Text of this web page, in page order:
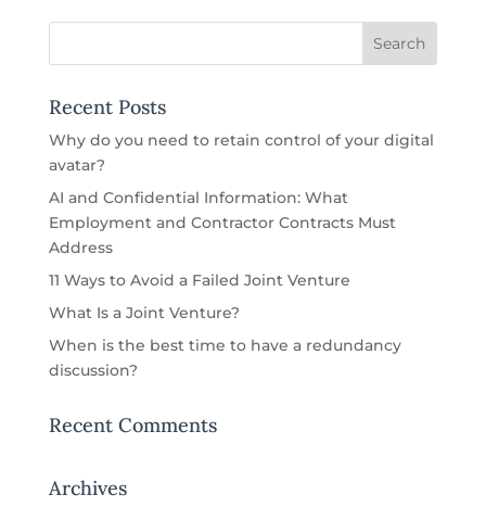
Recent Posts
Why do you need to retain control of your digital
avatar?
AI and Confidential Information: What
Employment and Contractor Contracts Must
Address
11 Ways to Avoid a Failed Joint Venture
What Is a Joint Venture?
When is the best time to have a redundancy
discussion?
Recent Comments
Archives